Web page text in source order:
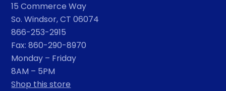
15 Commerce Way
So. Windsor, CT 06074
866-253-2915
Fax: 860-290-8970
Monday – Friday
8AM – 5PM
Shop this store